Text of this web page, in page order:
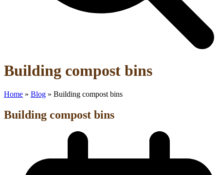
mobile
mobile
Building compost bins
Home » Blog » Building compost bins
Building compost bins